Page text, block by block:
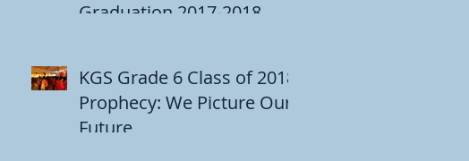
Graduation 2017-2018
KGS Grade 6 Class of 2018
Prophecy: We Picture Our
Future